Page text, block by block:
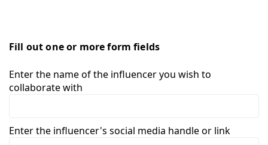
Fill out one or more form fields
Enter the name of the influencer you wish to
collaborate with
Enter the influencer's social media handle or link